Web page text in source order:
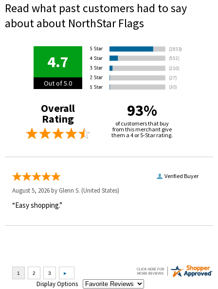
Read what past customers had to say
about about NorthStar Flags
4.7
Out of 5.0
Overall
Rating 93%
of customers that buy
from this merchant give
them a 4 or 5-Star rating.
Verified Buyer
August 5, 2026 by Glenn S. (United States)
“Easy shopping.”
Display Options